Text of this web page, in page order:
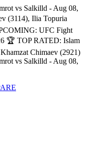
vs Salkilld - Aug 08,
(3114), Ilia Topuria
UFC Fight
🏆 TOP RATED: Islam
Chimaev (2921)
vs Salkilld - Aug 08,